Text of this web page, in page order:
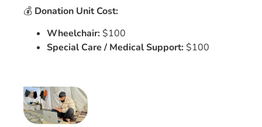
💰 Donation Unit Cost:
Wheelchair:$100
Special Care / Medical Support:$100